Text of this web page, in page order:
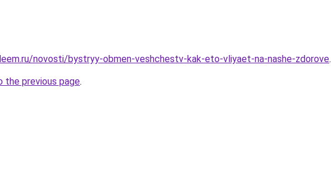
novosti/bystryy-obmen-veshchestv-kak-eto-vliyaet-na-nashe-zdorove.
the previous page.